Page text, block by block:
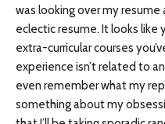
was looking over my resume
eclectic resume. It looks like
extra-curricular courses
experience isn’t related to
even remember what my
something about my